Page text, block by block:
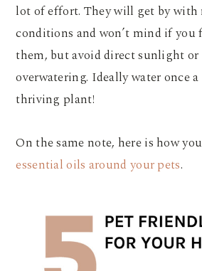
lot of effort. They will get by
conditions and won’t mind if you
them, but avoid direct sunlight or
overwatering. Ideally water once
thriving plant!
On the same note, here is how
essential oils around your pets.